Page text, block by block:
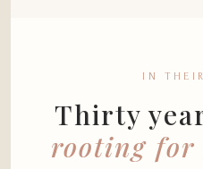
IN THEIR
Thirty
rooting for